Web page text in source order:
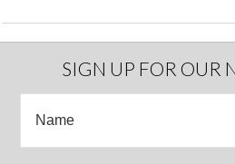
SIGN UP FOR OUR